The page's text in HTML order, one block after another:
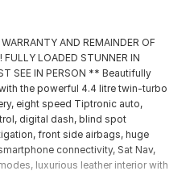
AND REMAINDER OF
FULLY LOADED STUNNER IN
SEE IN PERSON ** Beautifully
the powerful 4.4 litre twin-turbo
eight speed Tiptronic auto,
digital dash, blind spot
front side airbags, huge
connectivity, Sat Nav,
luxurious leather interior with